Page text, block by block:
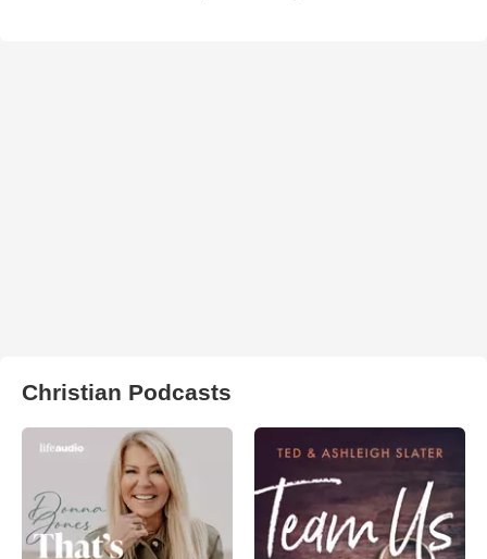
Christian Podcasts